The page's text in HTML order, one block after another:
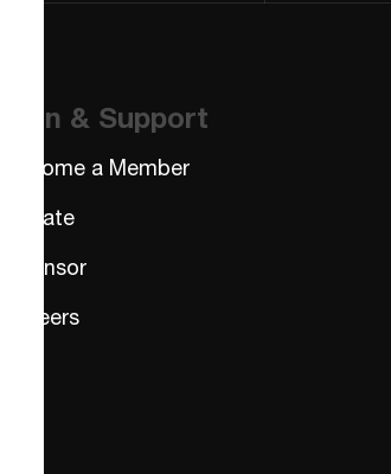
Join & Support
Become a Member
Donate
Sponsor
Careers